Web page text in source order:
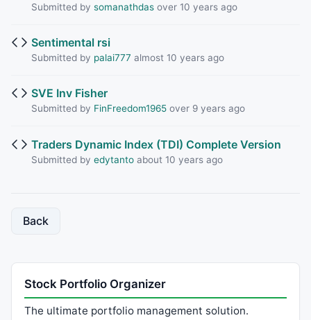
Submitted by somanathdasover 10 years ago
Sentimental rsi
Submitted by palai777 almost 10 years ago
SVE Inv Fisher
Submitted by FinFreedom1965over 9 years ago
Traders Dynamic Index (TDI) Complete Version
Submitted by edytantoabout 10 years ago
Back
Stock Portfolio Organizer
The ultimate portfolio management solution.